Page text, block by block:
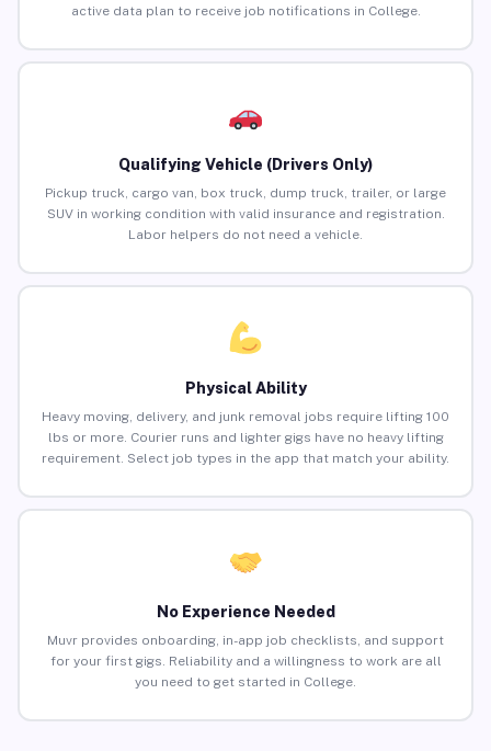
active data plan to receive job notifications in College.
Qualifying Vehicle (Drivers Only)
Pickup truck, cargo van, box truck, dump truck, trailer, or large
SUV in working condition with valid insurance and registration.
Labor helpers do not need a vehicle.
Physical Ability
Heavy moving, delivery, and junk removal jobs require lifting 100
lbs or more. Courier runs and lighter gigs have no heavy lifting
requirement. Select job types in the app that match your ability.
No Experience Needed
Muvr provides onboarding, in-app job checklists, and support
for your first gigs. Reliability and a willingness to work are all
you need to get started in College.